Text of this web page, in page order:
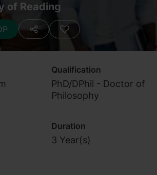
of Reading
Qualification
PhD/DPhil - Doctor of
Philosophy
Duration
3 Year(s)